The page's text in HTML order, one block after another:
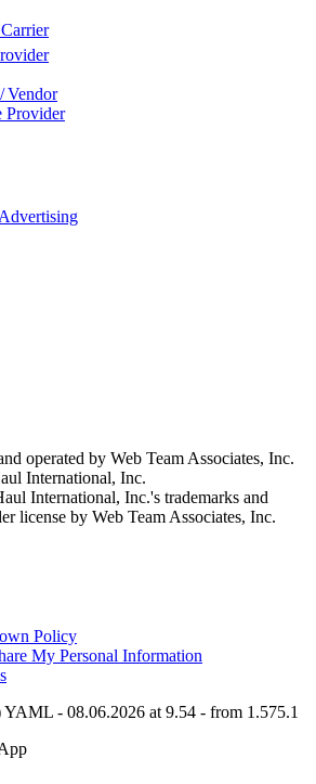
Vendor
Provider
operated by Web Team Associates, Inc.
International, Inc.
International, Inc.'s trademarks and
license by Web Team Associates, Inc.
Policy
My Personal Information
- 08.06.2026 at 9.54 - from 1.575.1